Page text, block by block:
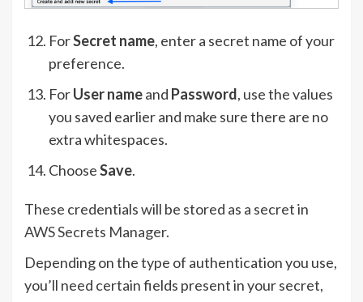
ForSecret name, enter a secret name of your
preference.
ForUser nameand Password, use the values
you saved earlier and make sure there are no
extra whitespaces.
ChooseSave.
These credentials will be stored as a secret in
AWS Secrets Manager.
Depending on the type of authentication you use,
you’ll need certain fields present in your secret,